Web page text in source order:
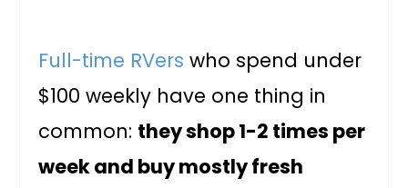
Full-time RVers who spend under
$100 weekly have one thing in
common: they shop 1-2 times per
week and buy mostly fresh